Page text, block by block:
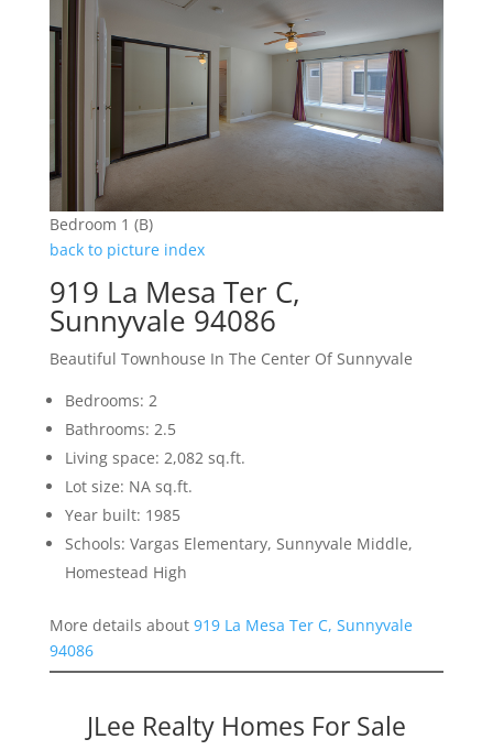
Bedroom 1 (B)
back to picture index
919 La Mesa Ter C,
Sunnyvale 94086
Beautiful Townhouse In The Center Of Sunnyvale
Bedrooms: 2
Bathrooms: 2.5
Living space: 2,082 sq.ft.
Lot size: NA sq.ft.
Year built: 1985
Schools: Vargas Elementary, Sunnyvale Middle,
Homestead High
More details about 919 La Mesa Ter C, Sunnyvale
94086
JLee Realty Homes For Sale